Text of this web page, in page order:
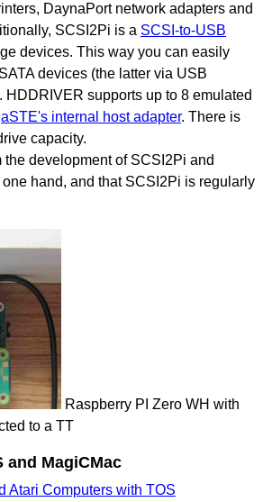
DaynaPort network adapters and
SCSI2Pi is a SCSI-to-USB
devices. This way you can easily
devices (the latter via USB
HDDRIVER supports up to 8 emulated
internal host adapter. There is
capacity.
the development of SCSI2Pi and
hand, and that SCSI2Pi is regularly
Raspberry PI Zero WH with
to a TT
and MagiCMac
Atari Computers with TOS